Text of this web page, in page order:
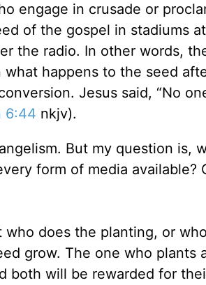
engage in crusade or
of the gospel in stadiums
the radio. In other words,
happens to the seed
Jesus said, “No
6:44 nkjv).
But my question is,
form of media available?
who does the planting, or
grow. The one who plants
both will be rewarded for